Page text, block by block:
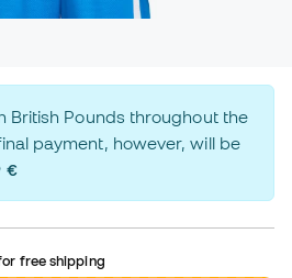
British Pounds throughout the
payment, however, will be
€
free shipping